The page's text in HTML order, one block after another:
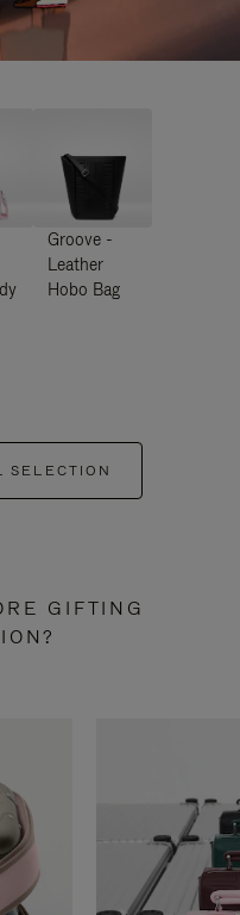
Groove -
Leather
Hobo Bag
SELECTION
GIFTING